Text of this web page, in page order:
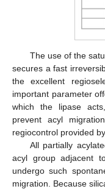
The use of the
secures a fast
the excellent
important parameter
which the lipase
prevent acyl
regiocontrol provided
All partially
acyl group adjacent
undergo such
migration. Because